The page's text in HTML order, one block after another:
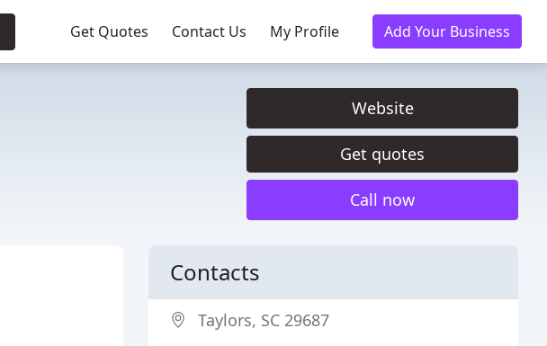
Get Quotes Contact Us My Profile Add Your Business
Website
Get quotes
Call now
Contacts
Taylors, SC 29687